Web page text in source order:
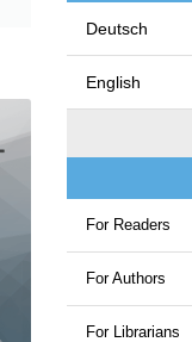
Deutsch
English
For Readers
For Authors
For Librarians